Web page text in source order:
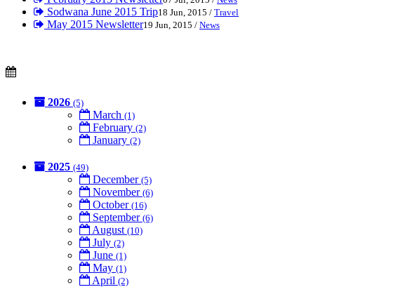
Sodwana June 2015 Trip18 Jun, 2015 / Travel
May 2015 Newsletter19 Jun, 2015 / News
2026 (5)
March (1)
February (2)
January (2)
2025 (49)
December (5)
November (6)
October (16)
September (6)
August (10)
July (2)
June (1)
May (1)
April (2)